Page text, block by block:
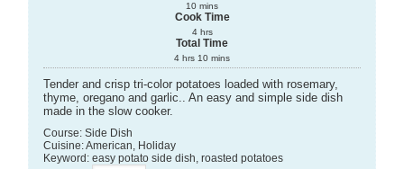
10 mins
Cook Time
4 hrs
Total Time
4 hrs 10 mins
Tender and crisp tri-color potatoes loaded with rosemary,
thyme, oregano and garlic.. An easy and simple side dish
made in the slow cooker.
Course: Side Dish
Cuisine:American, Holiday
Keyword: easy potato side dish, roasted potatoes